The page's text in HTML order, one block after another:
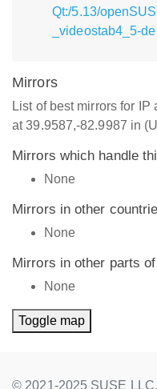
Qt:/5.13/
_videostab4_5-
Mirrors
List of best mirrors for
at 39.9587,-82.9987 in
Mirrors which handle
None
Mirrors in other
None
Mirrors in other parts
None
Toggle map
© 2021-2025 SUSE